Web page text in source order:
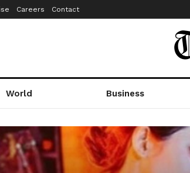
Careers Contact
World Business